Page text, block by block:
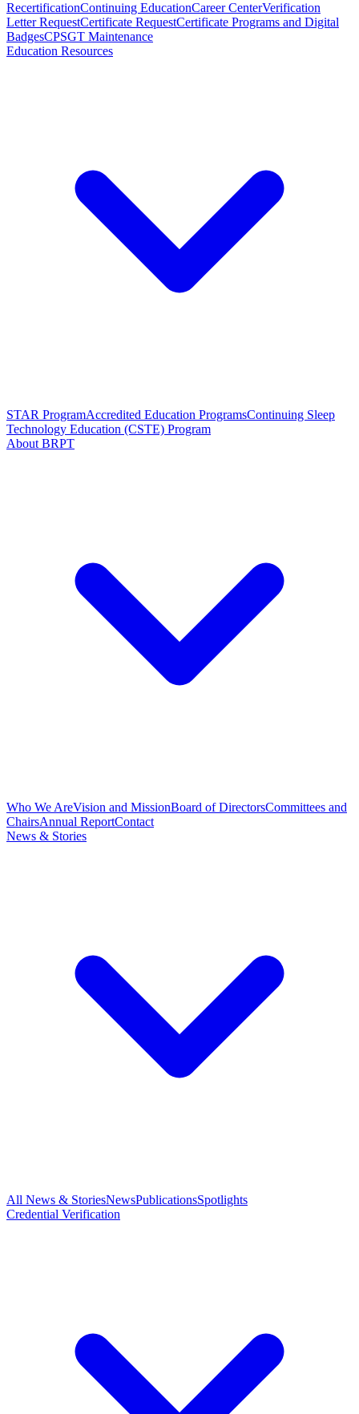
RecertificationContinuing EducationCareer CenterVerification
Letter RequestCertificate RequestCertificate Programs and Digital
BadgesCPSGT Maintenance
Education Resources
STAR ProgramAccredited Education ProgramsContinuing Sleep
Technology Education (CSTE) Program
About BRPT
Who We AreVision and MissionBoard of DirectorsCommittees and
ChairsAnnual ReportContact
News & Stories
All News & StoriesNewsPublicationsSpotlights
Credential Verification